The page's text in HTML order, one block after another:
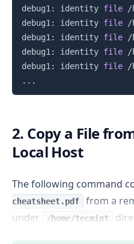
debug1: identity file /
debug1: identity file /
debug1: identity file /
debug1: identity file /
debug1: identity file /
..
2. Copy a File
Local Host
The following command
cheatsheet.pdf
from a
under
/home/tecmint